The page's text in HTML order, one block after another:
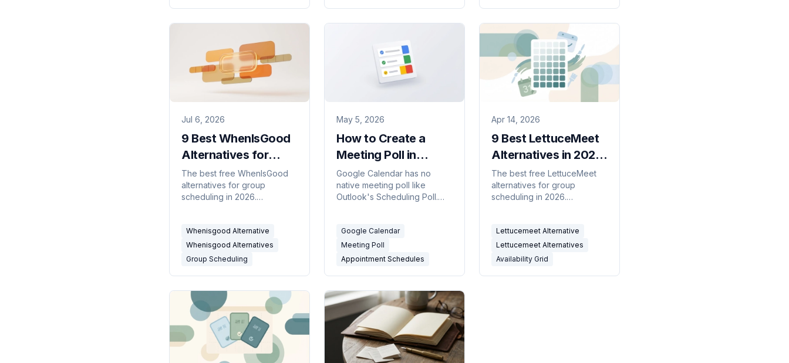
Jul 6, 2026
9 Best WhenIsGood
Alternatives for
Group Scheduling
(2026)
The best free WhenIsGood
alternatives for group
scheduling in 2026.
connected tools compared.
Whenisgood Alternative
Whenisgood Alternatives
Group Scheduling
May 5, 2026
How to Create a
Meeting Poll in
Google Calendar
(2026 Workarounds)
Google Calendar has no
native meeting poll like
Outlook's Scheduling Poll.
they're not polls, and the
best workarounds for group
voting on meeting times.
Google Calendar
Meeting Poll
Appointment Schedules
Apr 14, 2026
9 Best LettuceMeet
Alternatives in 2026
(Free Availability
Grids That Don't
Suck)
The best free LettuceMeet
alternatives for group
scheduling in 2026.
connected tools compared —
with and without open source.
Lettucemeet Alternative
Lettucemeet Alternatives
Availability Grid